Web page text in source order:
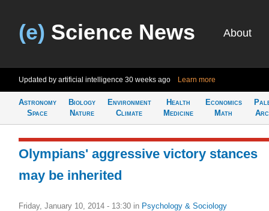
(e) Science News About
Updated by artificial intelligence 30 weeks ago Learn more
Astronomy
Space
Biology
Nature
Environment
Climate
Health
Medicine
Economics
Math
Olympians' aggressive victory stances
may be inherited
Friday, January 10, 2014 - 13:30 in Psychology & Sociology